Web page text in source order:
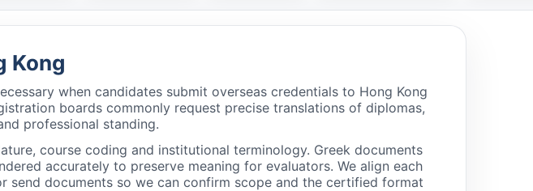
Kong
when candidates submit overseas credentials to Hong Kong
boards commonly request precise translations of diplomas,
professional standing.
course coding and institutional terminology. Greek documents
accurately to preserve meaning for evaluators. We align each
send documents so we can confirm scope and the certified format